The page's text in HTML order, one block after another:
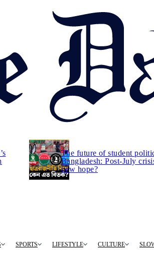
The future of student
Bangladesh: Post-July
new hope?
SPORTS LIFESTYLE CULTURE